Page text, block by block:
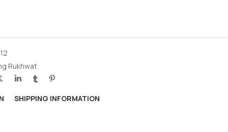
Rukhwat
SHIPPING INFORMATION